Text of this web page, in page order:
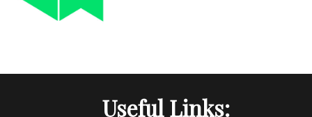
Useful Links: